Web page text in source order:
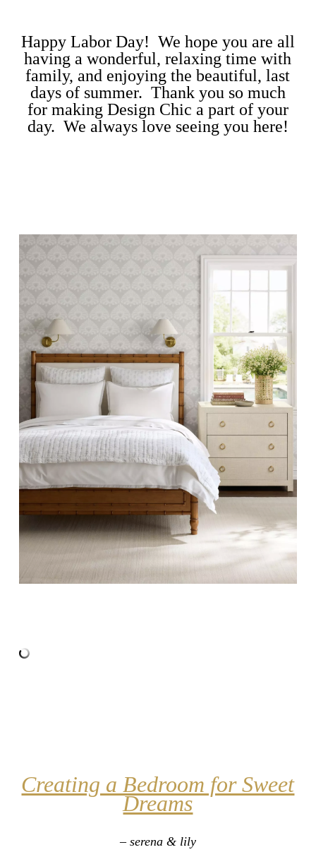
Happy Labor Day! We hope you are all
having a wonderful, relaxing time with
family, and enjoying the beautiful, last
days of summer. Thank you so much
for making Design Chic a part of your
day. We always love seeing you here!
Creating a Bedroom for Sweet
Dreams
– serena & lily